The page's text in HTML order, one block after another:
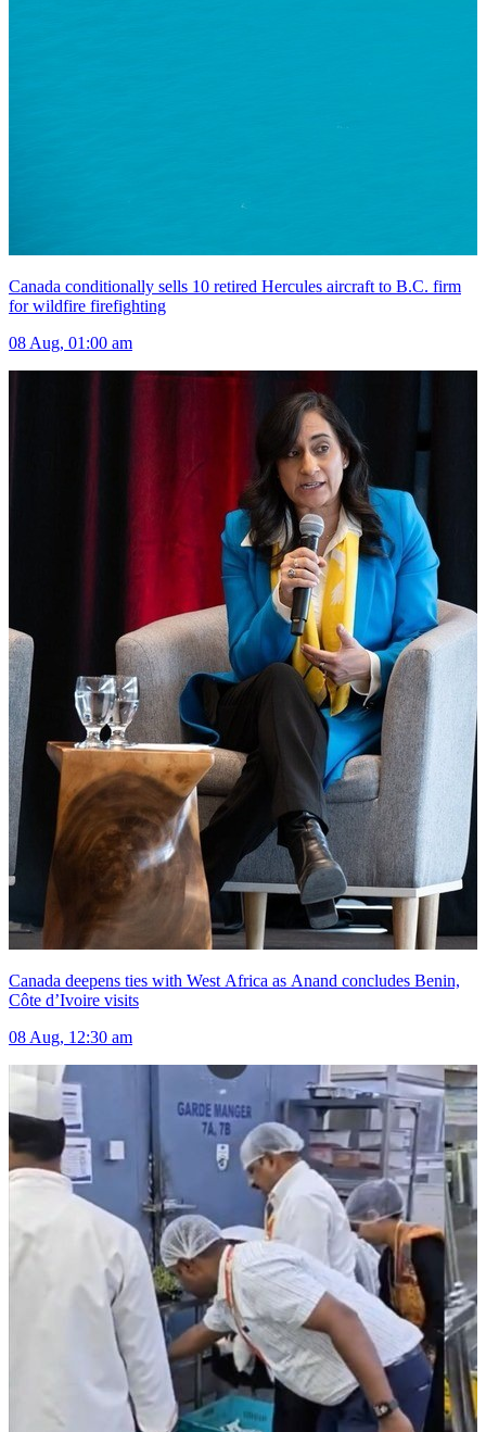
Canada conditionally sells 10 retired Hercules aircraft to B.C. firm
for wildfire firefighting
08 Aug, 01:00 am
Canada deepens ties with West Africa as Anand concludes Benin,
Côte d’Ivoire visits
08 Aug, 12:30 am